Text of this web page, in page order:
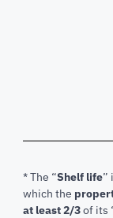
* The “Shelf life”
which the
at least 2/3of its